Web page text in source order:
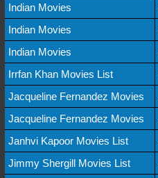
Indian Movies
Indian Movies
Indian Movies
Irrfan Khan Movies List
Jacqueline Fernandez Movies
Jacqueline Fernandez Movies
Janhvi Kapoor Movies List
Jimmy Shergill Movies List